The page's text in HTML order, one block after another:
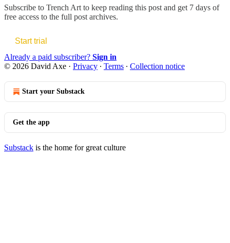
Subscribe to Trench Art to keep reading this post and get 7 days of
free access to the full post archives.
Start trial
Already a paid subscriber? Sign in
© 2026 David Axe · Privacy ∙ Terms ∙ Collection notice
Start your Substack
Get the app
Substack is the home for great culture